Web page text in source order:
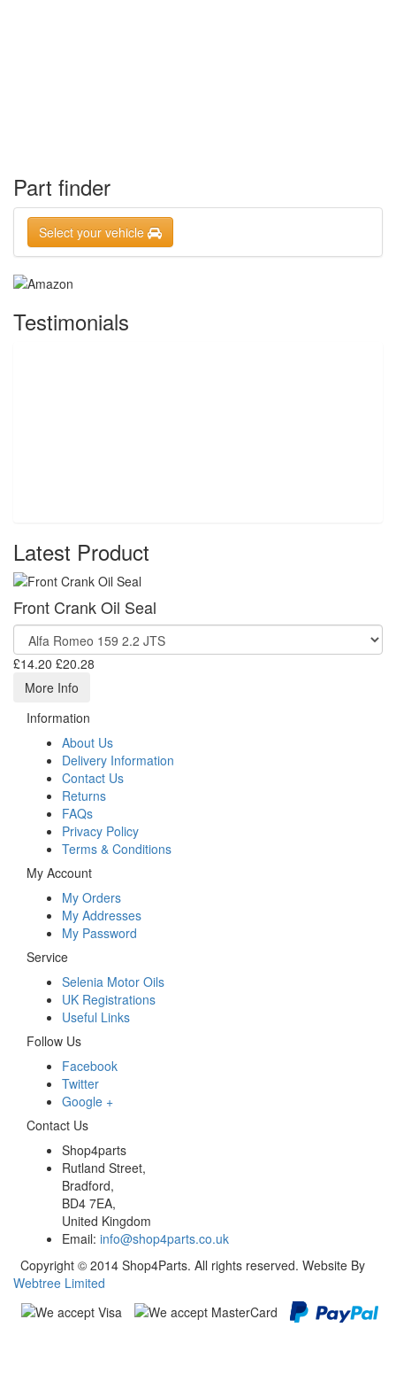
Part finder
Select your vehicle
Testimonials
Latest Product
Front Crank Oil Seal
£14.20 £20.28
More Info
Information
About Us
Delivery Information
Contact Us
Returns
FAQs
Privacy Policy
Terms & Conditions
My Account
My Orders
My Addresses
My Password
Service
Selenia Motor Oils
UK Registrations
Useful Links
Follow Us
Facebook
Twitter
Google +
Contact Us
Shop4parts
Rutland Street,
Bradford,
BD4 7EA,
United Kingdom
Email: info@shop4parts.co.uk
Copyright © 2014 Shop4Parts. All rights reserved. Website By
Webtree Limited